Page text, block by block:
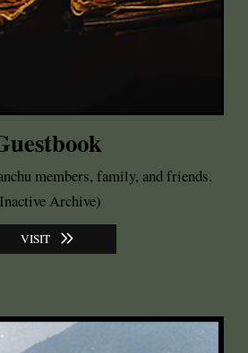
members, family, and friends.
Archive)
VISIT